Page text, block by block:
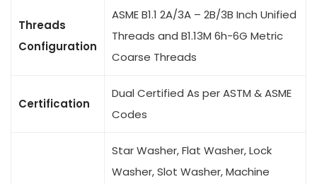
Threads
Configuration
ASME B1.1 2A/3A – 2B/3B Inch Unified
Threads and B1.13M 6h-6G Metric
Coarse Threads
Certification
Dual Certified As per ASTM & ASME
Codes
Star Washer, Flat Washer, Lock
Washer, Slot Washer, Machine